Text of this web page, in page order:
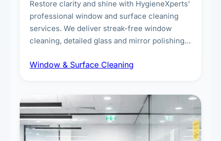
Restore clarity and shine with HygieneXperts'
professional window and surface cleaning
services. We deliver streak-free window
cleaning, detailed glass and mirror polishing,
exterior surfaces, and high-touch surface
Window & Surface Cleaning